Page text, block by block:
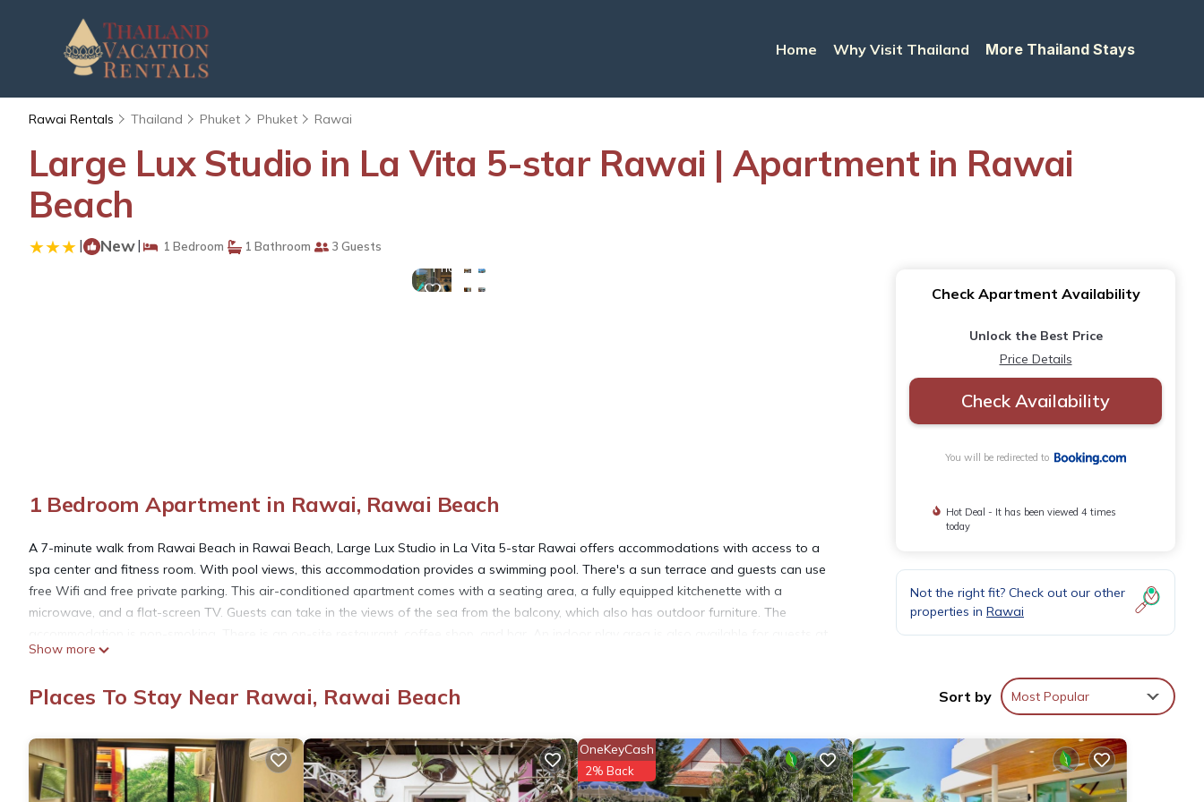
Home Why Visit Thailand More Thailand Stays
Rawai Rentals Thailand Phuket Phuket Rawai
Large Lux Studio in La Vita 5-star Rawai | Apartment in Rawai
Beach
| New| 1 Bedroom 1 Bathroom 3 Guests
Photos
1 Bedroom Apartment in Rawai, Rawai Beach
A 7-minute walk from Rawai Beach in Rawai Beach, Large Lux Studio in La Vita 5-star Rawai offers accommodations with access to a
spa center and fitness room. With pool views, this accommodation provides a swimming pool. There's a sun terrace and guests can use
free Wifi and free private parking. This air-conditioned apartment comes with a seating area, a fully equipped kitchenette with a
microwave, and a flat-screen TV. Guests can take in the views of the sea from the balcony, which also has outdoor furniture. The
the apartment. Chalong Temple is 6.5 miles from Large Lux Studio in La Vita 5-star Rawai, while Chinpracha House is 10 miles away.
This 1 Bedroom Apartment is suitable for tourists and travelers. It has several amenities that would guarantee your comfort. These
amenities include: View, Ocean View, Sports/Activities, and several others. This is a 3 star rated property . Coming to Rawai Beach and
Show more
Check Apartment Availability
Unlock the Best Price
Price Details
Check Availability
You will be redirected to
Hot Deal - It has been viewed 4 times
today
Not the right fit? Check out our other
properties in Rawai
Places To Stay Near Rawai, Rawai Beach Sort by Most Popular
OneKeyCash
2% Back